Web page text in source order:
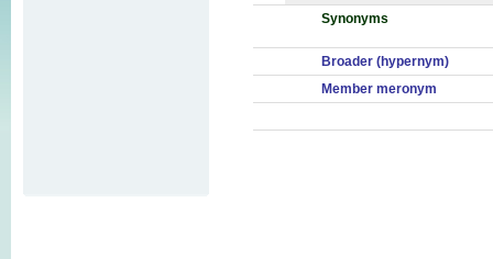
Synonyms
Broader (hypernym)
Member meronym